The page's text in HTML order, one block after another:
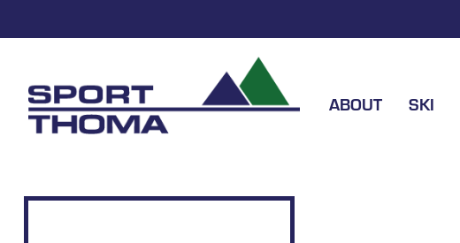
ABOUT SKI